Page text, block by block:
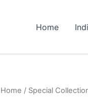
Home
Home / Special
Botanic